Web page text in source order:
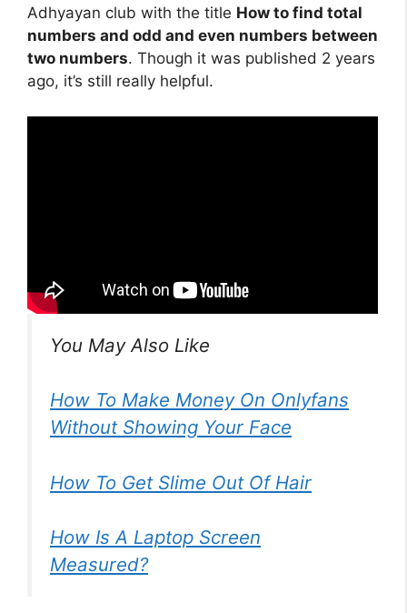
Adhyayan club with the title How to find total
numbers and odd and even numbers between
two numbers. Though it was published 2 years
ago, it’s still really helpful.
You May Also Like
How To Make Money On Onlyfans
Without Showing Your Face
How To Get Slime Out Of Hair
How Is A Laptop Screen
Measured?